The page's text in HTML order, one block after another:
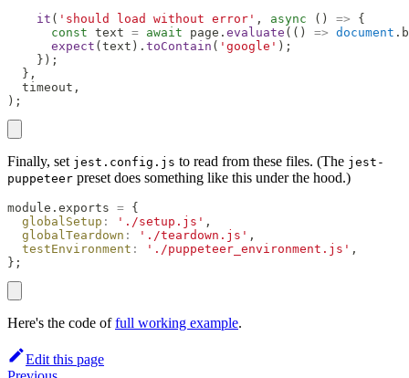
it ( 'should load without error' , async ( ) =>
{
const text = await page . evaluate ( ( ) => document .
expect ( text ) . toContain ( 'google' ) ;
} ) ;
} ,
  timeout
,
) ;
Finally, set jest.config.js to read from these files. (The jest-
puppeteer preset does something like this under the hood.)
module . exports = {
globalSetup : './setup.js' ,
globalTeardown : './teardown.js' ,
testEnvironment : './puppeteer_environment.js' ,
} ;
Here's the code offull working example.
Edit this page